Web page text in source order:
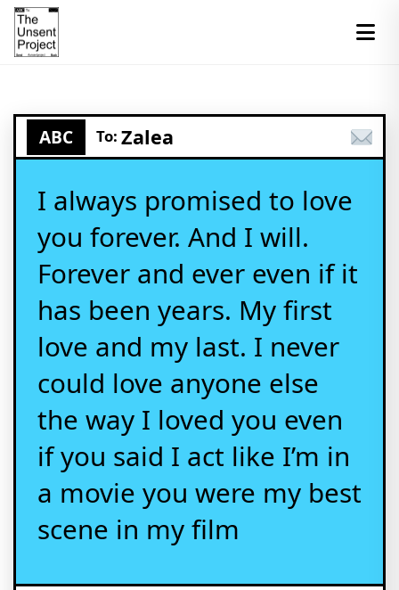
ABC To: Zalea
I always promised to love
you forever. And I will.
Forever and ever even if it
has been years. My first
love and my last. I never
could love anyone else
the way I loved you even
if you said I act like I’m in
a movie you were my best
scene in my film